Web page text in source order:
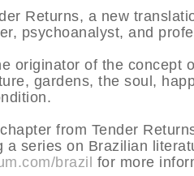
Returns, a new
psychoanalyst, and
originator of the concept
gardens, the soul,
from Tender
a series on Brazilian
brazil for more